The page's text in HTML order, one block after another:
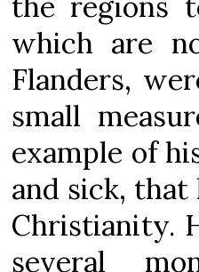
which are
Flanders,
small
example of
and sick,
Christianity.
several